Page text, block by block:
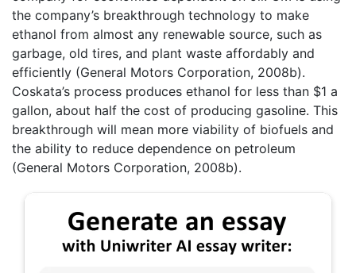
the company’s breakthrough technology to make
ethanol from almost any renewable source, such as
garbage, old tires, and plant waste affordably and
efficiently (General Motors Corporation, 2008b).
Coskata’s process produces ethanol for less than $1 a
gallon, about half the cost of producing gasoline. This
breakthrough will mean more viability of biofuels and
the ability to reduce dependence on petroleum
(General Motors Corporation, 2008b).